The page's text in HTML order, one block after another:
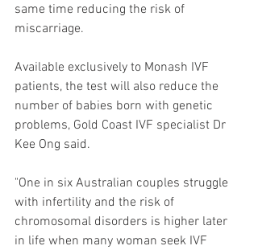
same time reducing the risk of
miscarriage.
Available exclusively to Monash IVF
patients, the test will also reduce the
number of babies born with genetic
problems, Gold Coast IVF specialist Dr
Kee Ong said.
"One in six Australian couples struggle
with infertility and the risk of
chromosomal disorders is higher later
in life when many woman seek IVF